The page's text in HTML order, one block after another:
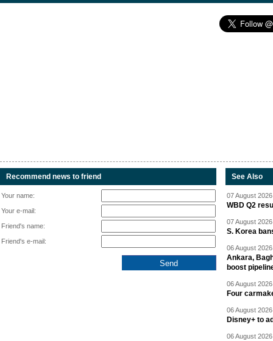
Recommend news to friend
Your name:
Your e-mail:
Friend's name:
Friend's e-mail:
See Also
07 August
WBD Q2
07 August
S. Korea
06 August
Ankara,
boost
06 August
Four
06 August
Disney+ to
06 August